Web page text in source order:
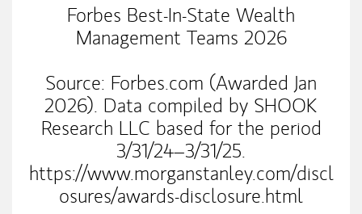
Forbes Best-In-State Wealth
Management Teams 2026
Source: Forbes.com (Awarded Jan
2026). Data compiled by SHOOK
Research LLC based for the period
3/31/24–3/31/25.
https://www.morganstanley.com/discl
osures/awards-disclosure.html